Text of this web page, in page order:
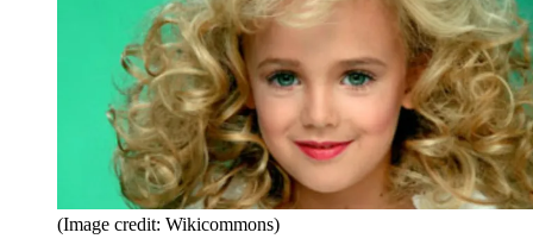
(Image credit: Wikicommons)